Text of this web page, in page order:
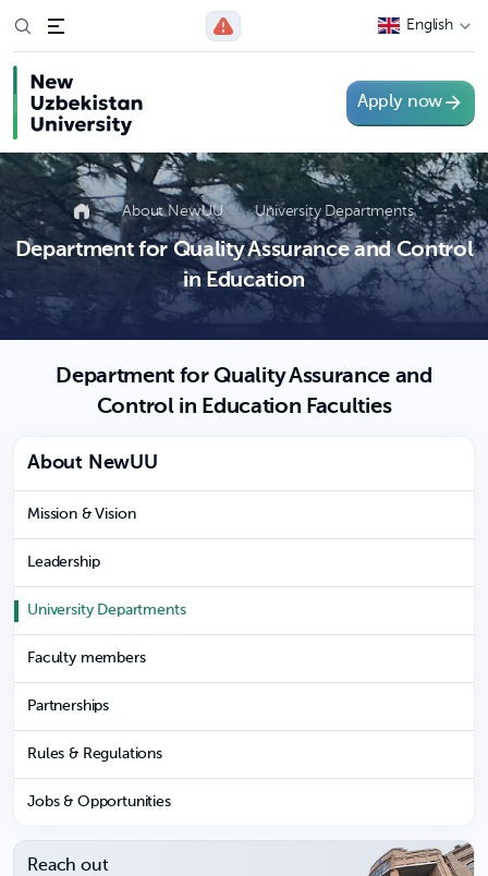
English
Apply now
About NewUU University Departments
Department for Quality Assurance and Control
in Education
Department for Quality Assurance and
Control in Education Faculties
About NewUU
Mission & Vision
Leadership
University Departments
Faculty members
Partnerships
Rules & Regulations
Jobs & Opportunities
Reach out